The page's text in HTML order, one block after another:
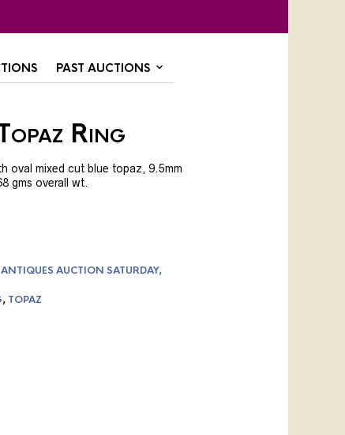
PAST AUCTIONS
Ring
oval mixed cut blue topaz, 9.5mm
gms overall wt.
AUCTION SATURDAY,
, TOPAZ